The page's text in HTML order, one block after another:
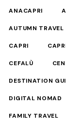
ANACAPRI
AUTUMN TRAVEL
CAPRI
CEFALÙ
DESTINATION
DIGITAL NOMAD
FAMILY TRAVEL